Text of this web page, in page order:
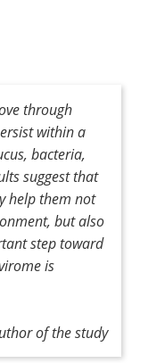
through
within a
bacteria,
suggest that
help them not
but also
step toward
is
of the study